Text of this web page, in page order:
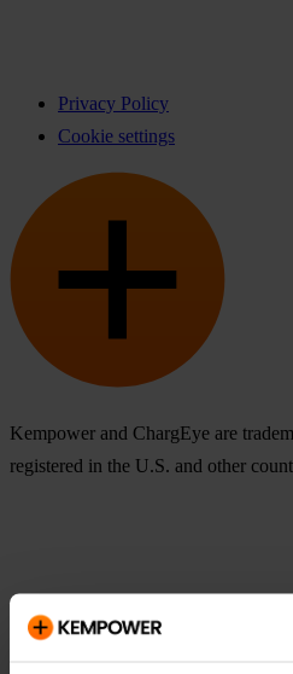
Privacy Policy
Cookie settings
Kempower and ChargEye are
registered in the U.S. and other